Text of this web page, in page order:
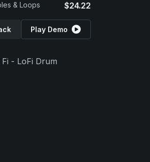
& Loops $24.22
Play Demo